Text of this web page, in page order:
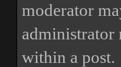
moderator
administrator
within a post.